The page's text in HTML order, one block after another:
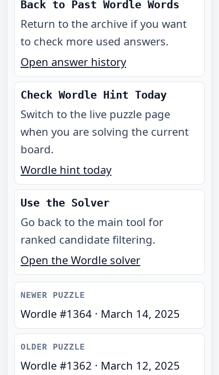
Back to Past Wordle Words
Return to the archive if you want
to check more used answers.
Open answer history
Check Wordle Hint Today
Switch to the live puzzle page
when you are solving the current
board.
Wordle hint today
Use the Solver
Go back to the main tool for
ranked candidate filtering.
Open the Wordle solver
NEWER PUZZLE
Wordle #1364 · March 14, 2025
OLDER PUZZLE
Wordle #1362 · March 12, 2025